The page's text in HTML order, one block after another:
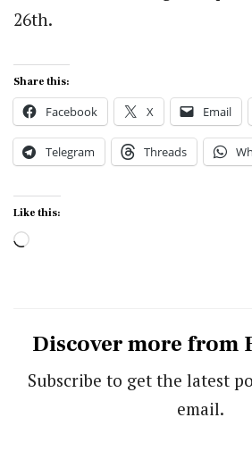
26th.
Share this:
Facebook X Email
Telegram Threads
Like this:
Loading…
Discover more from
Subscribe to get the latest
email.